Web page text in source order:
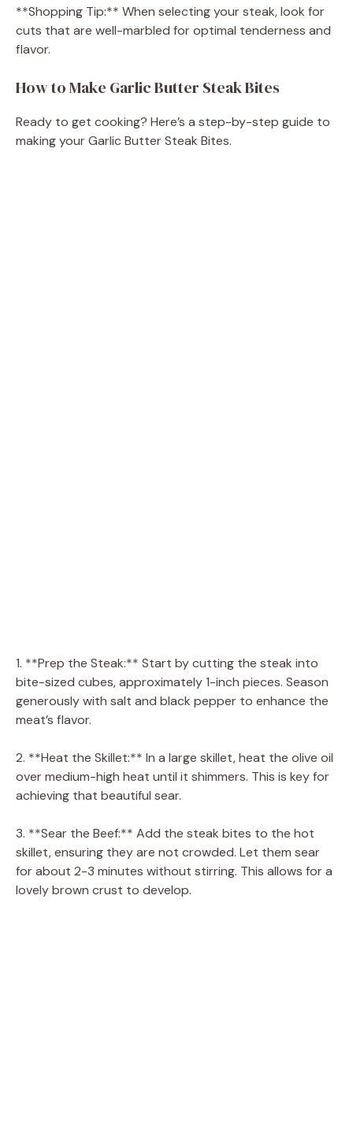
y
V
i
**Shopping Tip:** When selecting your steak, look for
cuts that are well-marbled for optimal tenderness and
flavor.
How to Make Garlic Butter Steak Bites
Ready to get cooking? Here’s a step-by-step guide to
making your Garlic Butter Steak Bites.
1. **Prep the Steak:** Start by cutting the steak into
bite-sized cubes, approximately 1-inch pieces. Season
generously with salt and black pepper to enhance the
meat’s flavor.
2. **Heat the Skillet:** In a large skillet, heat the olive oil
over medium-high heat until it shimmers. This is key for
achieving that beautiful sear.
3. **Sear the Beef:** Add the steak bites to the hot
skillet, ensuring they are not crowded. Let them sear
for about 2-3 minutes without stirring. This allows for a
lovely brown crust to develop.